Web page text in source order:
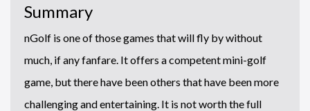
Summary
nGolf is one of those games that will fly by without
much, if any fanfare. It offers a competent mini-golf
game, but there have been others that have been more
challenging and entertaining. It is not worth the full